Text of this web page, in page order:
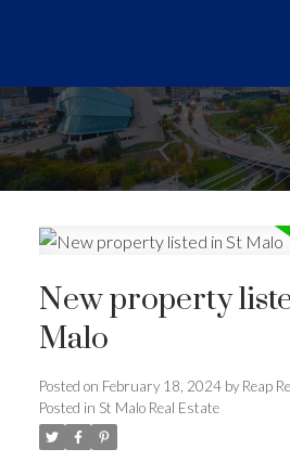
New property
Malo
Posted on February 18, 2024 by Reap
Posted in St Malo Real Estate